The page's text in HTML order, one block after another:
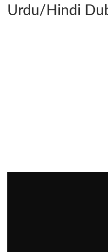
Urdu/Hindi